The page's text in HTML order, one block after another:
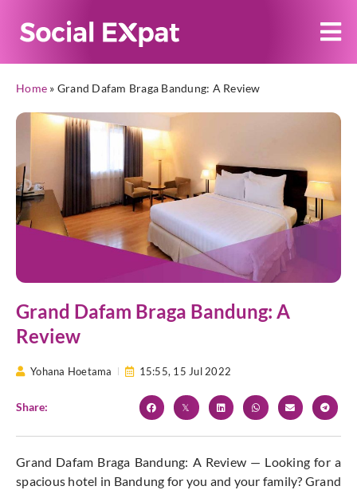
Home » Grand Dafam Braga Bandung: A Review
Grand Dafam Braga Bandung: A
Review
Yohana Hoetama 15:55, 15 Jul 2022
Share:
Grand Dafam Braga Bandung: A Review — Looking for a
spacious hotel in Bandung for you and your family? Grand